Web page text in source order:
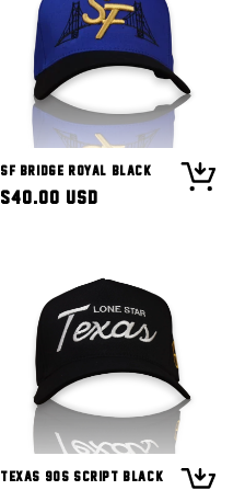
SF Bridge Royal Black
Regular
$40.00 USD
Texas 90s Script Black